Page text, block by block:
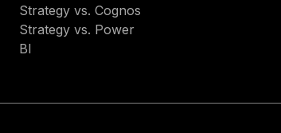
Strategy vs. Cognos
Strategy vs. Power
BI